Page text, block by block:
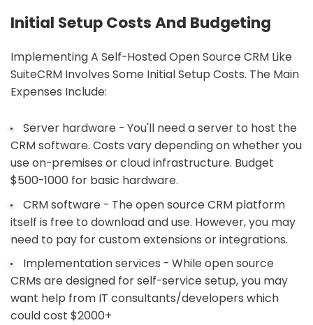
Initial Setup Costs And Budgeting
Implementing A Self-Hosted Open Source CRM Like
SuiteCRM Involves Some Initial Setup Costs. The Main
Expenses Include:
Server hardware - You'll need a server to host the
CRM software. Costs vary depending on whether you
use on-premises or cloud infrastructure. Budget
$500-1000 for basic hardware.
CRM software - The open source CRM platform
itself is free to download and use. However, you may
need to pay for custom extensions or integrations.
Implementation services - While open source
CRMs are designed for self-service setup, you may
want help from IT consultants/developers which
could cost $2000+